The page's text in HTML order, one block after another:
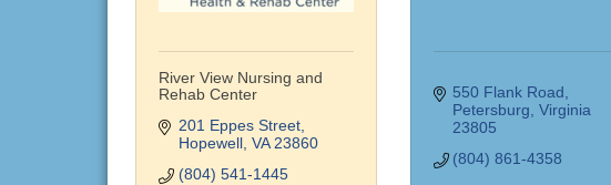
River View Nursing and
Rehab Center
201 Eppes Street
Hopewell VA 23860
(804) 541-1445
550 Flank Road
Petersburg Virginia
23805
(804) 861-4358